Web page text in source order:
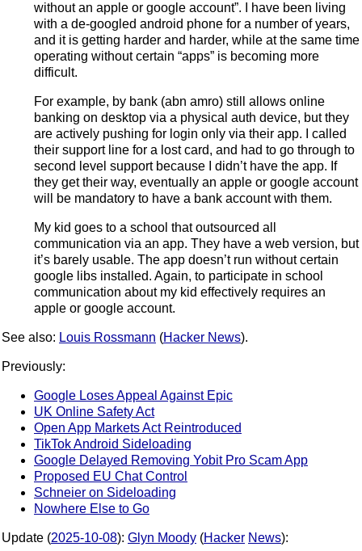
without an apple or google account”. I have been living
with a de-googled android phone for a number of years,
and it is getting harder and harder, while at the same time
operating without certain “apps” is becoming more
difficult.
For example, by bank (abn amro) still allows online
banking on desktop via a physical auth device, but they
are actively pushing for login only via their app. I called
their support line for a lost card, and had to go through to
second level support because I didn’t have the app. If
they get their way, eventually an apple or google account
will be mandatory to have a bank account with them.
My kid goes to a school that outsourced all
communication via an app. They have a web version, but
it’s barely usable. The app doesn’t run without certain
google libs installed. Again, to participate in school
communication about my kid effectively requires an
apple or google account.
See also: Louis Rossmann (Hacker News).
Previously:
Google Loses Appeal Against Epic
UK Online Safety Act
Open App Markets Act Reintroduced
TikTok Android Sideloading
Google Delayed Removing Yobit Pro Scam App
Proposed EU Chat Control
Schneier on Sideloading
Nowhere Else to Go
Update (2025-10-08): Glyn Moody (Hacker News):